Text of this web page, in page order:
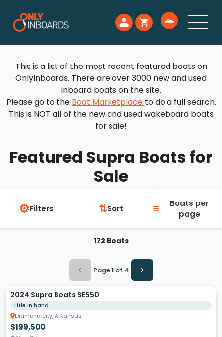
This is a list of the most recent featured boats on
OnlyInboards. There are over 3000 new and used
inboard boats on the site.
Please go to the Boat Marketplace to do a full search.
This is NOT all of the new and used wakeboard boats
for sale!
Featured Supra Boats for
Sale
⚙Filters ⇅Sort ≡
Boats per
page
172 Boats
Page1of 4
2024 Supra Boats SE550
Title in hand
Diamond city, Arkansas
$199,500